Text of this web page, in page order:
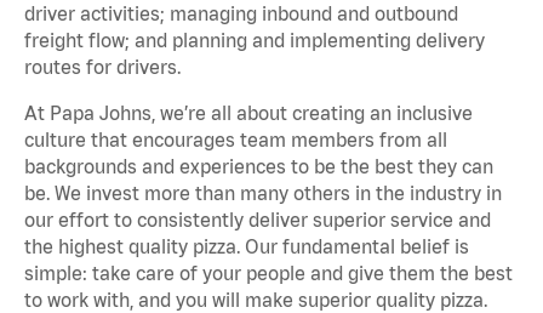
driver activities; managing inbound and outbound
freight flow; and planning and implementing delivery
routes for drivers.
At Papa Johns, we’re all about creating an inclusive
culture that encourages team members from all
backgrounds and experiences to be the best they can
be. We invest more than many others in the industry in
our effort to consistently deliver superior service and
the highest quality pizza. Our fundamental belief is
simple: take care of your people and give them the best
to work with, and you will make superior quality pizza.